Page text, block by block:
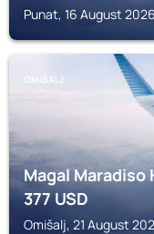
Punat, 16 August
OMIŠALJ
Magal Maradiso
377USD
Omišalj, 21 August